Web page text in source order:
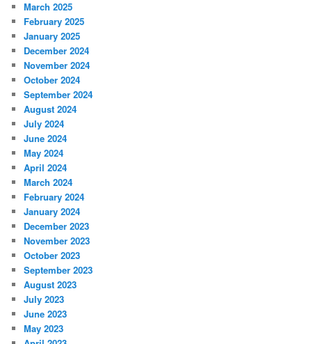
March 2025
February 2025
January 2025
December 2024
November 2024
October 2024
September 2024
August 2024
July 2024
June 2024
May 2024
April 2024
March 2024
February 2024
January 2024
December 2023
November 2023
October 2023
September 2023
August 2023
July 2023
June 2023
May 2023